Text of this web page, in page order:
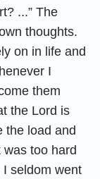
...” The
thoughts.
on in life and
I
them
the Lord is
the load and
was too hard
seldom went